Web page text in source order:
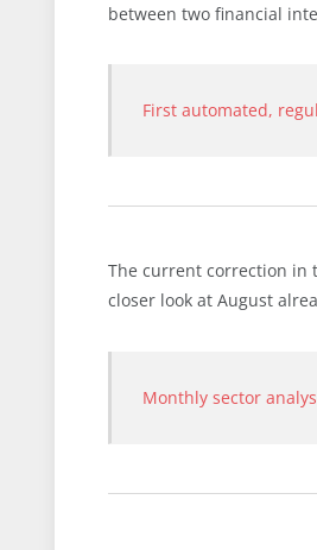
between two financial
First automated,
The current correction in
closer look at August
Monthly sector